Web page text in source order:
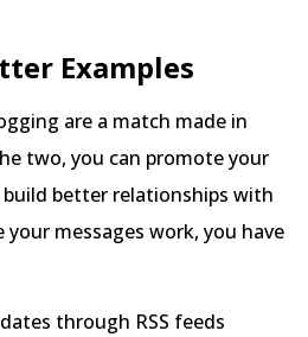
Examples
are a match made in
two, you can promote your
better relationships with
messages work, you have
through RSS feeds